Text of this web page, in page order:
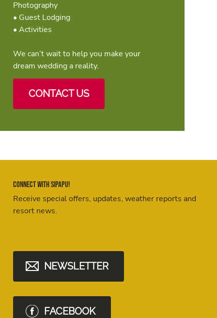
Photography
• Guest Lodging
• Activities
We can’t wait to help you make your
dream wedding a reality.
CONTACT US
Connect with Sipapu!
Receive special offers, updates, weather reports and
resort news.
NEWSLETTER
FACEBOOK